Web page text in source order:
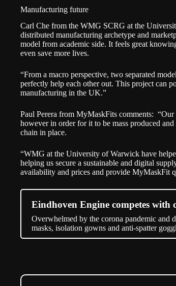
Manufacturing future
Carl Che from the WMG SCRG at the
distributed manufacturing archetype and
model from academic side. It feels great
even save more lives.
“From a macro perspective, two separated
perfectly help each other out. This project can
manufacturing in the UK.”
Paul Perera from MyMaskFits comments: “Our
however in order for it to be mass produced
chain in place.
“WMG at the University of Warwick have
helping us secure a sustainable and digital
availability and prices and provide MyMaskFit
Eindhoven Engine competes with
Overwhelmed by the corona pandemic and
masks, isolation gowns and anti-spatter